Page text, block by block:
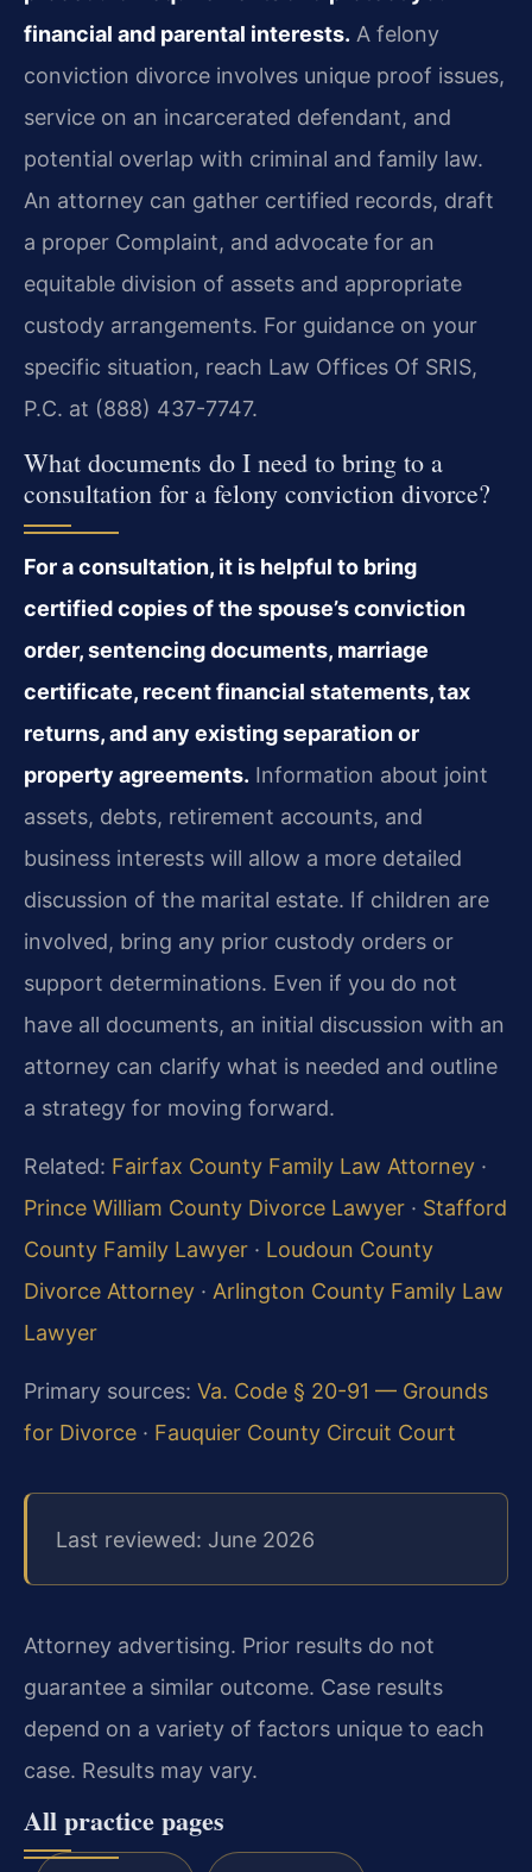
financial and parental interests. A felony
conviction divorce involves unique proof issues,
service on an incarcerated defendant, and
potential overlap with criminal and family law.
An attorney can gather certified records, draft
a proper Complaint, and advocate for an
equitable division of assets and appropriate
custody arrangements. For guidance on your
specific situation, reach Law Offices Of SRIS,
P.C. at (888) 437-7747.
What documents do I need to bring to a
consultation for a felony conviction divorce?
For a consultation, it is helpful to bring
certified copies of the spouse’s conviction
order, sentencing documents, marriage
certificate, recent financial statements, tax
returns, and any existing separation or
property agreements. Information about joint
assets, debts, retirement accounts, and
business interests will allow a more detailed
discussion of the marital estate. If children are
involved, bring any prior custody orders or
support determinations. Even if you do not
have all documents, an initial discussion with an
attorney can clarify what is needed and outline
a strategy for moving forward.
Related: Fairfax County Family Law Attorney ·
Prince William County Divorce Lawyer · Stafford
County Family Lawyer · Loudoun County
Divorce Attorney · Arlington County Family Law
Lawyer
Primary sources: Va. Code § 20-91 — Grounds
for Divorce · Fauquier County Circuit Court
Last reviewed: June 2026
Attorney advertising. Prior results do not
guarantee a similar outcome. Case results
depend on a variety of factors unique to each
case. Results may vary.
All practice pages